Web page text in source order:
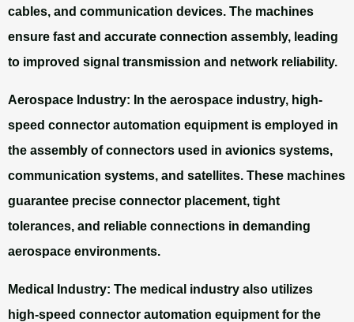
cables, and communication devices. The machines
ensure fast and accurate connection assembly, leading
to improved signal transmission and network reliability.
Aerospace Industry: In the aerospace industry, high-
speed connector automation equipment is employed in
the assembly of connectors used in avionics systems,
communication systems, and satellites. These machines
guarantee precise connector placement, tight
tolerances, and reliable connections in demanding
aerospace environments.
Medical Industry: The medical industry also utilizes
high-speed connector automation equipment for the